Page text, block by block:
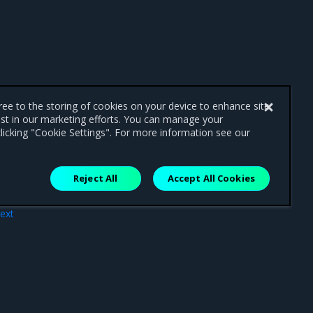
to the storing of cookies on your device to enhance site
in our marketing efforts. You can manage your
"Cookie Settings". For more information see our
Reject All Accept All Cookies